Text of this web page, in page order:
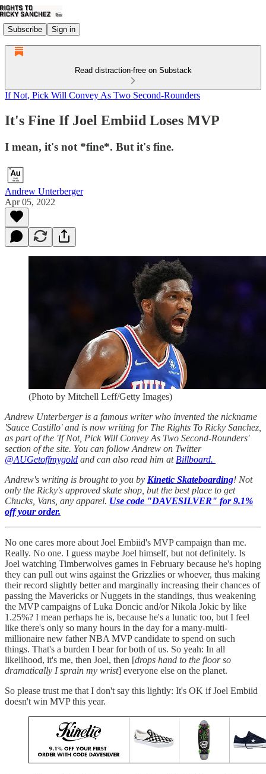
Subscribe Sign in
Read distraction-free on Substack
If Not, Pick Will Convey As Two Second-Rounders
It's Fine If Joel Embiid Loses MVP
I mean, it's not *fine*. But it's fine.
Andrew Unterberger
Apr 05, 2022
(Photo by Mitchell Leff/Getty Images)
Andrew Unterberger is a famous writer who invented the nickname
'Sauce Castillo' and is now writing for The Rights To Ricky Sanchez,
as part of the 'If Not, Pick Will Convey As Two Second-Rounders'
section of the site. You can follow Andrew on Twitter
@AUGetoffmygold and can also read him at Billboard.
Andrew's writing is brought to you by Kinetic Skateboarding! Not
only the Ricky's approved skate shop, but the best place to get
Chucks, Vans, any apparel. Use code "DAVESILVER" for 9.1%
off your order.
No one cares more about Joel Embiid's MVP campaign than me.
Really. No one. I guess maybe Joel himself, but not definitely. Is
Joel watching Timberwolves games in February because he's hoping
they can pull out wins against the Grizzlies or whoever, thus making
their record slightly better and marginally increasing their chances of
passing the Mavericks or Nuggets in the standings, thus weakening
the MVP campaigns of Luka Doncic and/or Nikola Jokic by like
1.25%? I mean perhaps he is, because he's a lunatic too, but I feel
like there's only so many hours in the day for a many-multi-
millionaire new father NBA MVP candidate to spend on such
things. That's a burden I bear for both of us. So yeah: In all
likelihood, it's me, then Joel, then [drops hand to the floor so
dramatically I sprain my wrist] everyone else on the planet.
So please trust me that I don't say this lightly: It's OK if Joel Embiid
doesn't win MVP this year.